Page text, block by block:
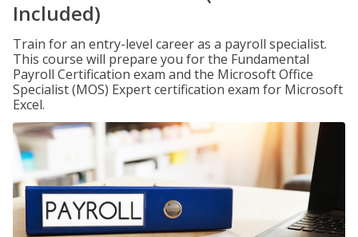
Included)
Train for an entry-level career as a payroll specialist.
This course will prepare you for the Fundamental
Payroll Certification exam and the Microsoft Office
Specialist (MOS) Expert certification exam for Microsoft
Excel.